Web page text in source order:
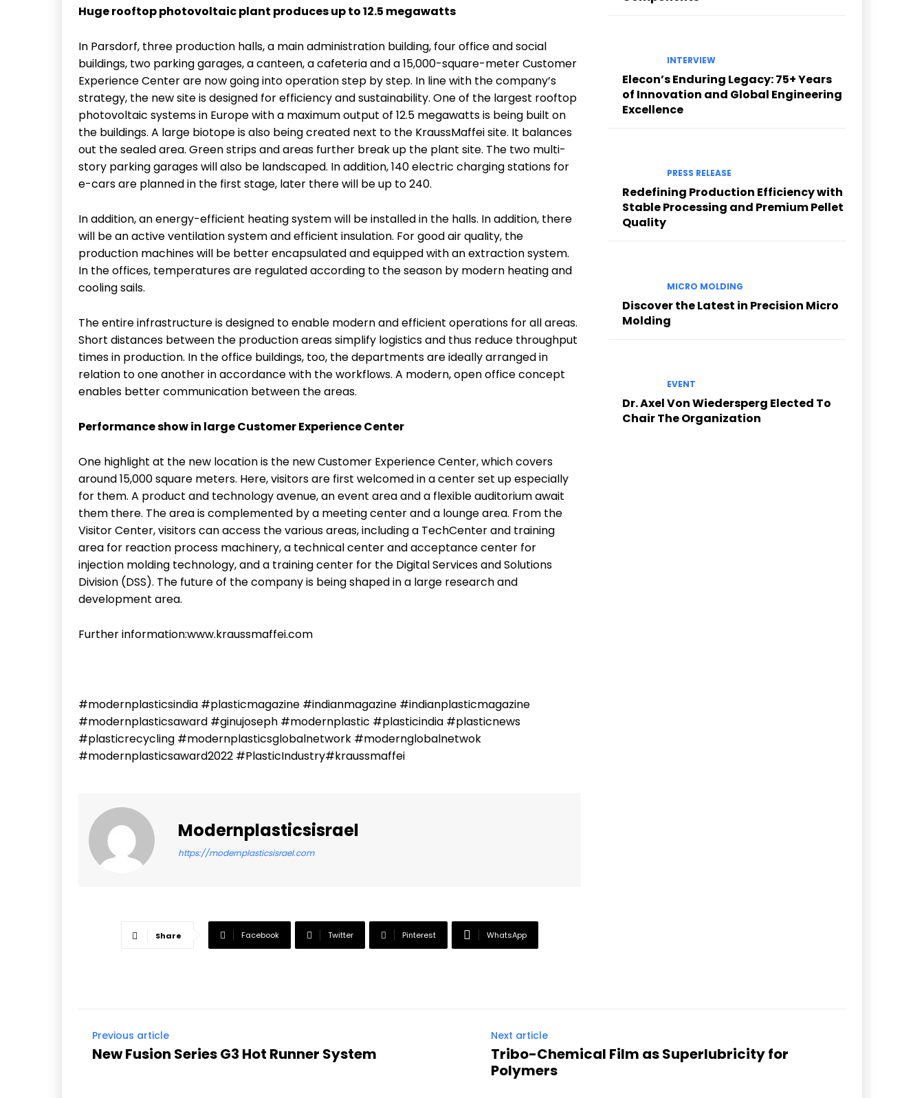
Huge rooftop photovoltaic plant produces up to 12.5 megawatts
In Parsdorf, three production halls, a main administration building, four office and social
buildings, two parking garages, a canteen, a cafeteria and a 15,000-square-meter Customer
Experience Center are now going into operation step by step. In line with the company’s
strategy, the new site is designed for efficiency and sustainability. One of the largest rooftop
photovoltaic systems in Europe with a maximum output of 12.5 megawatts is being built on
the buildings. A large biotope is also being created next to the KraussMaffei site. It balances
out the sealed area. Green strips and areas further break up the plant site. The two multi-
story parking garages will also be landscaped. In addition, 140 electric charging stations for
e-cars are planned in the first stage, later there will be up to 240.
In addition, an energy-efficient heating system will be installed in the halls. In addition, there
will be an active ventilation system and efficient insulation. For good air quality, the
production machines will be better encapsulated and equipped with an extraction system.
In the offices, temperatures are regulated according to the season by modern heating and
cooling sails.
The entire infrastructure is designed to enable modern and efficient operations for all areas.
Short distances between the production areas simplify logistics and thus reduce throughput
times in production. In the office buildings, too, the departments are ideally arranged in
relation to one another in accordance with the workflows. A modern, open office concept
enables better communication between the areas.
Performance show in large Customer Experience Center
One highlight at the new location is the new Customer Experience Center, which covers
around 15,000 square meters. Here, visitors are first welcomed in a center set up especially
for them. A product and technology avenue, an event area and a flexible auditorium await
them there. The area is complemented by a meeting center and a lounge area. From the
Visitor Center, visitors can access the various areas, including a TechCenter and training
area for reaction process machinery, a technical center and acceptance center for
injection molding technology, and a training center for the Digital Services and Solutions
Division (DSS). The future of the company is being shaped in a large research and
development area.
Further information:www.kraussmaffei.com
#modernplasticsindia #plasticmagazine #indianmagazine #indianplasticmagazine
#modernplasticsaward #ginujoseph #modernplastic #plasticindia #plasticnews
#plasticrecycling #modernplasticsglobalnetwork #modernglobalnetwok
#modernplasticsaward2022 #PlasticIndustry#kraussmaffei
Modernplasticsisrael
https://modernplasticsisrael.com
Share Facebook Twitter Pinterest WhatsApp
INTERVIEW
Elecon’s Enduring Legacy: 75+ Years
of Innovation and Global Engineering
Excellence
PRESS RELEASE
Redefining Production Efficiency with
Stable Processing and Premium Pellet
Quality
MICRO MOLDING
Discover the Latest in Precision Micro
Molding
EVENT
Dr. Axel Von Wiedersperg Elected To
Chair The Organization
Previous article
New Fusion Series G3 Hot Runner System
Next article
Tribo-Chemical Film as Superlubricity for
Polymers